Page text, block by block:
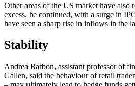
Other areas of the US market have also
excess, he continued, with a surge in
have seen a sharp rise in inflows in the
Stability
Andrea Barbon, assistant professor of
Gallen, said the behaviour of retail